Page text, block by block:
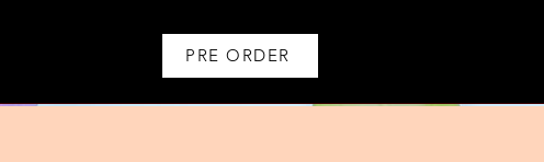
PRE ORDER